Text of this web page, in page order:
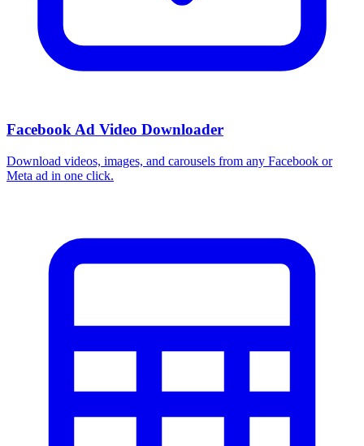
Facebook Ad Video Downloader
Download videos, images, and carousels from any Facebook or
Meta ad in one click.